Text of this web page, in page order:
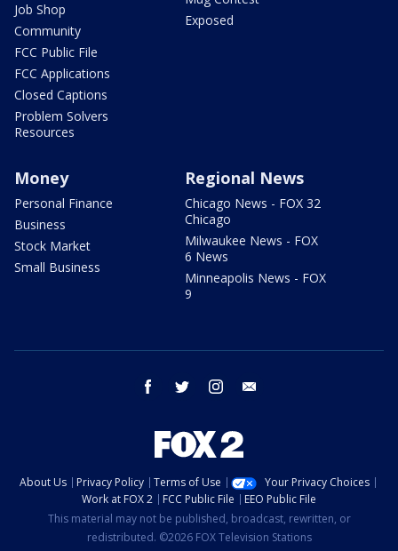
Job Shop
Community
FCC Public File
FCC Applications
Closed Captions
Problem Solvers
Resources
Exposed
Money
Personal Finance
Business
Stock Market
Small Business
Regional News
Chicago News - FOX 32
Chicago
Milwaukee News - FOX
6 News
Minneapolis News - FOX
9
facebook twitter instagram
About Us Privacy Policy Terms of Use
Your Privacy Choices
Work at FOX 2
FCC Public File
EEO Public File
This material may not be published, broadcast, rewritten, or
redistributed. ©2026 FOX Television Stations